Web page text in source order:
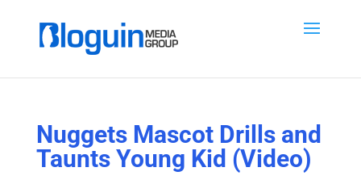
Nuggets Mascot Drills and
Taunts Young Kid (Video)